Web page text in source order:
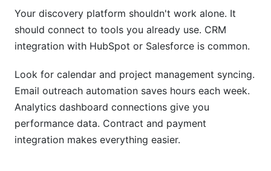
Your discovery platform shouldn't work alone. It
should connect to tools you already use. CRM
integration with HubSpot or Salesforce is common.
Look for calendar and project management syncing.
Email outreach automation saves hours each week.
Analytics dashboard connections give you
performance data. Contract and payment
integration makes everything easier.